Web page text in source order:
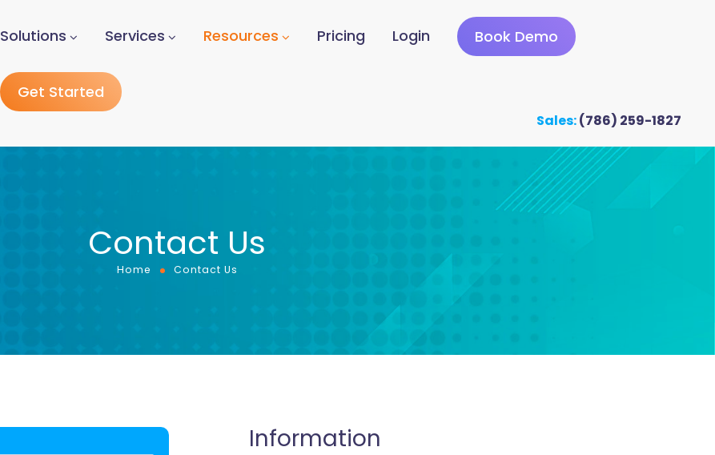
Solutions Services Resources Pricing Login Book Demo
Get Started
Sales:(786) 259-1827
Contact Us
Home Contact Us
Information